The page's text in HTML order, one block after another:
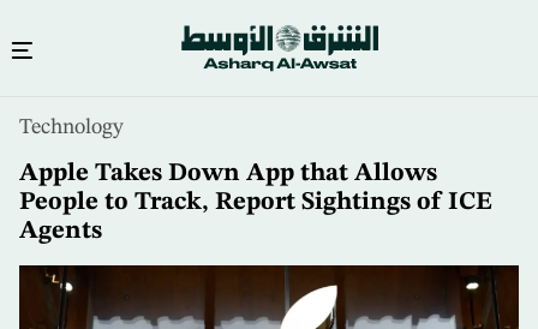
content
Technology
Apple Takes Down App that Allows
People to Track, Report Sightings of ICE
Agents